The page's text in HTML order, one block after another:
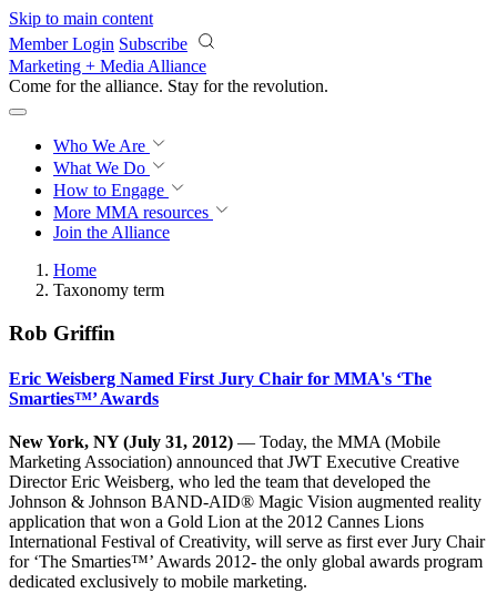
Skip to main content
Member Login Subscribe
Marketing + Media Alliance
Come for the alliance. Stay for the revolution.
Who We Are
What We Do
How to Engage
More MMA resources
Join the Alliance
Home
Taxonomy term
Rob Griffin
Eric Weisberg Named First Jury Chair for MMA's ‘The
Smarties™’ Awards
New York, NY (July 31, 2012) — Today, the MMA (Mobile
Marketing Association) announced that JWT Executive Creative
Director Eric Weisberg, who led the team that developed the
Johnson & Johnson BAND-AID® Magic Vision augmented reality
application that won a Gold Lion at the 2012 Cannes Lions
International Festival of Creativity, will serve as first ever Jury Chair
for ‘The Smarties™’ Awards 2012- the only global awards program
dedicated exclusively to mobile marketing.